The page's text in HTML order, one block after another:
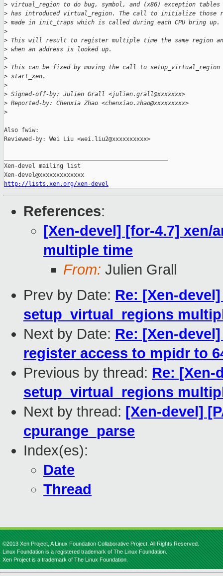
> virtual_region to do bug, symbol, and (x86) exception tables
> has introduced virtual_region. The call to initialize those
> made in init_traps which is called during each CPU bring up.
>
> This will result to register multiple time the same region
> when an address is looked up.
>
> This can be fixed by moving the call to
> start_xen.
>
> Signed-off-by: Julien Grall <julien.grall@xxxxxxx>
> Reported-by: Chenxia Zhao <chenxiao.zhao@xxxxxxxxx>
>
Also fwiw:
Reviewed-by: Wei Liu <wei.liu2@xxxxxxxxxx>
Xen-devel mailing list
http://lists.xen.org/xen-devel
References:
[Xen-devel] [for-4.7] xen/
multiple time
From: Julien Grall
Prev by Date: Re: [Xen-
setup_virtual_regions
Next by Date: Re: [Xen-
register access to mpidr to
Previous by thread: Re: [Xen-
setup_virtual_regions
Next by thread: [Xen-devel]
cpurange_parse
Index(es):
Date
Thread
©2013 Xen Project, A Linux Foundation Collaborative Project. All Rights Reserved.
Linux Foundation is a registered trademark of The Linux Foundation.
Xen Project is a trademark of The Linux Foundation.